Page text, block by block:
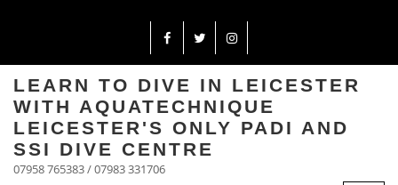
LEARN TO DIVE IN LEICESTER
WITH AQUATECHNIQUE
LEICESTER'S ONLY PADI AND
SSI DIVE CENTRE
07958 765383 / 07983 331706